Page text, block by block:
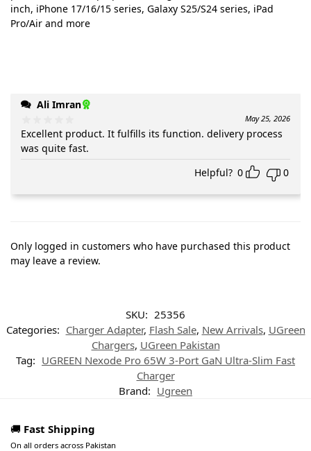
inch, iPhone 17/16/15 series, Galaxy S25/S24 series, iPad
Pro/Air and more
Ali Imran
May 25, 2026
Excellent product. It fulfills its function. delivery process
was quite fast.
Helpful? 0 0
Only logged in customers who have purchased this product
may leave a review.
SKU: 25356
Categories: Charger Adapter, Flash Sale, New Arrivals, UGreen
Chargers, UGreen Pakistan
Tag: UGREEN Nexode Pro 65W 3-Port GaN Ultra-Slim Fast
Charger
Brand: Ugreen
🚚 Fast Shipping
On all orders across Pakistan